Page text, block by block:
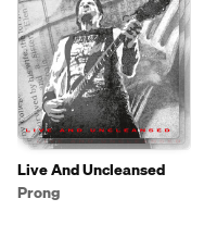
Live And Uncleansed
Prong